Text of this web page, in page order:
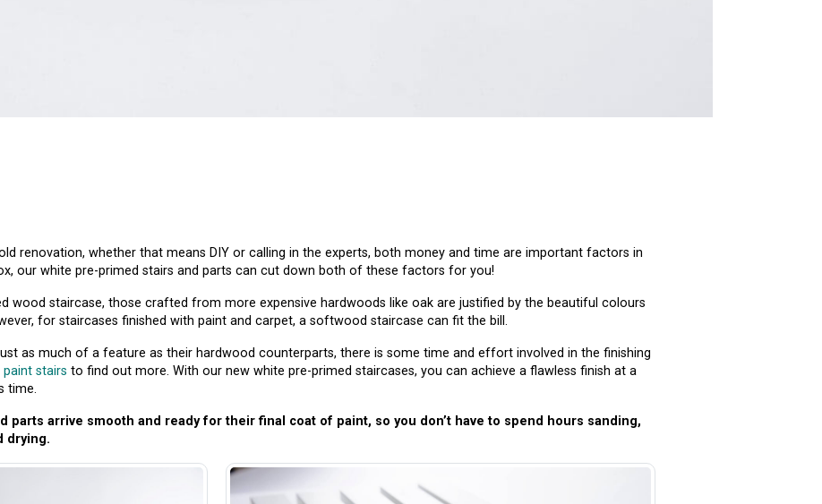
renovation, whether that means DIY or calling in the experts, both money and time are important factors in
our white pre-primed stairs and parts can cut down both of these factors for you!
wood staircase, those crafted from more expensive hardwoods like oak are justified by the beautiful colours
for staircases finished with paint and carpet, a softwood staircase can fit the bill.
as much of a feature as their hardwood counterparts, there is some time and effort involved in the finishing
stairs to find out more. With our new white pre-primed staircases, you can achieve a flawless finish at a
time.
parts arrive smooth and ready for their final coat of paint, so you don’t have to spend hours sanding,
drying.